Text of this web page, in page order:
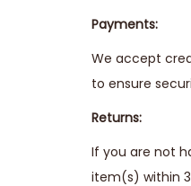
Payments:
We accept
to ensure
Returns:
If you are not
item(s) within